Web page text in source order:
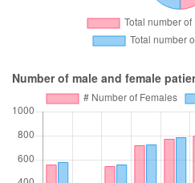
Number of male and female